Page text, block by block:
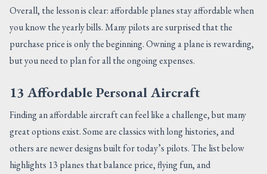
Overall, the lesson is clear: affordable planes stay affordable when
you know the yearly bills. Many pilots are surprised that the
purchase price is only the beginning. Owning a plane is rewarding,
but you need to plan for all the ongoing expenses.
13 Affordable Personal Aircraft
Finding an affordable aircraft can feel like a challenge, but many
great options exist. Some are classics with long histories, and
others are newer designs built for today’s pilots. The list below
highlights 13 planes that balance price, flying fun, and